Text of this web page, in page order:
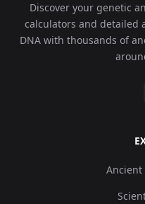
Discover your genetic
calculators and detailed
DNA with thousands of
Ancient